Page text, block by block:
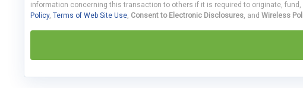
information concerning this transaction to others if it is required to originate,
Policy, Terms of Web Site Use, Consent to Electronic Disclosures, and Wireless